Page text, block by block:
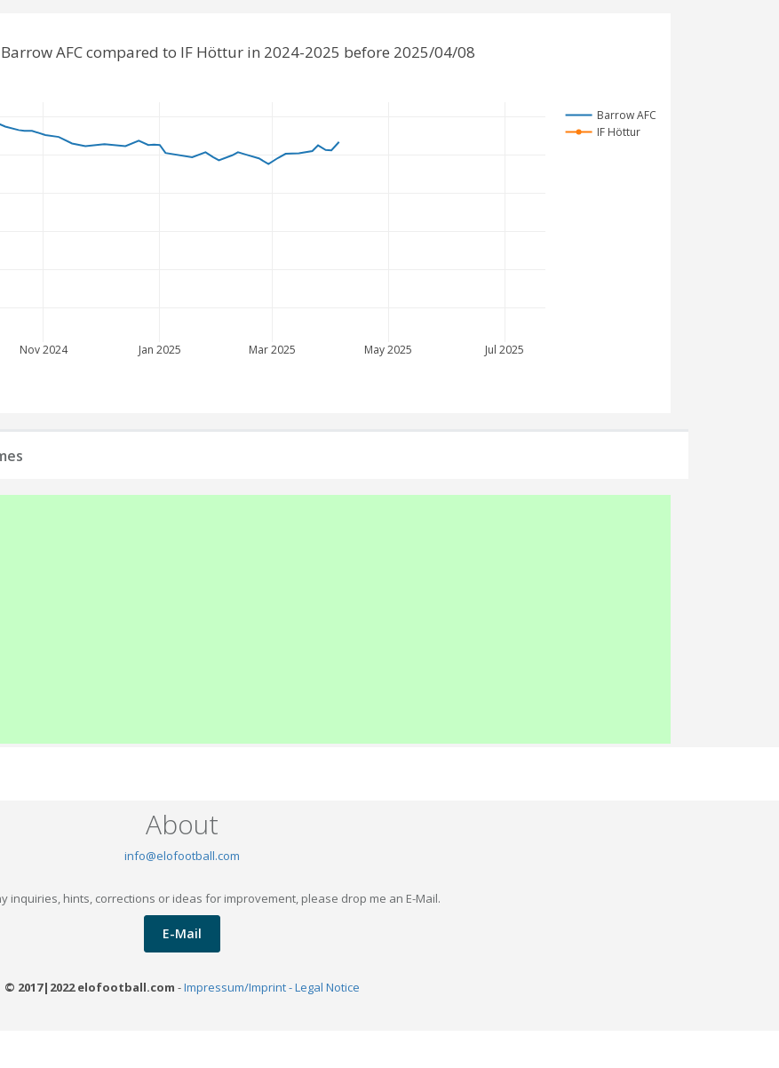
Nov 2024 Jan 2025 Mar 2025 May 2025 Jul 2025
Barrow AFC
IF Höttur
AFC compared to IF Höttur in 2024-2025 before 2025/04/08
About
info@elofootball.com
inquiries, hints, corrections or ideas for improvement, please drop me an E-Mail.
E-Mail
© 2017|2022 elofootball.com -Impressum/Imprint - Legal Notice